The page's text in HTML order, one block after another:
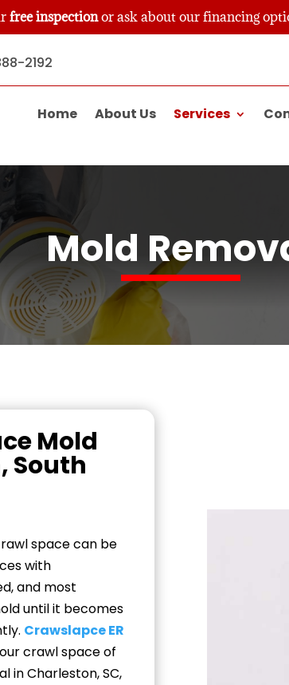
free inspectionor ask about our financing
2192
Home About Us Services
Mold
Mold
South
space can be
with
and most
until it becomes
Crawslapce ER
crawl space of
in Charleston, SC,